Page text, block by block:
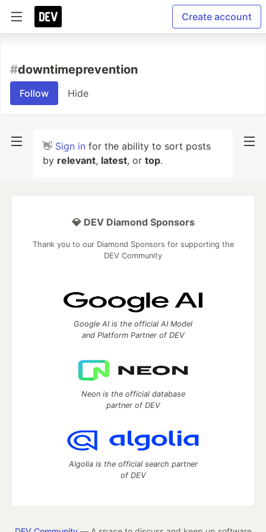
Create account
#downtimeprevention
Follow Hide
👋 Sign in for the ability to sort posts
by relevant, latest, or top.
💎 DEV Diamond Sponsors
Thank you to our Diamond Sponsors for supporting the
DEV Community
Google AI is the official AI Model
and Platform Partner of DEV
Neon is the official database
partner of DEV
Algolia is the official search partner
of DEV